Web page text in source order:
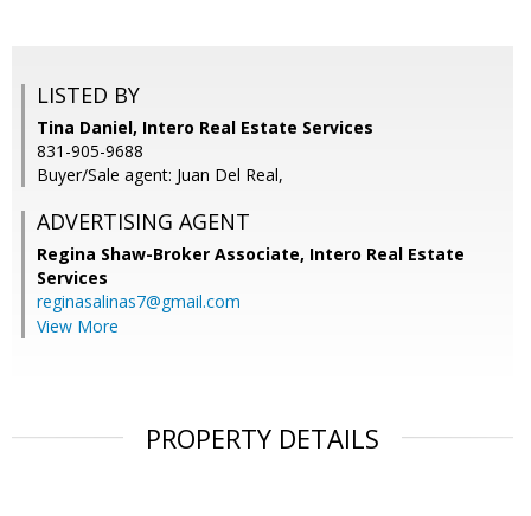
LISTED BY
Tina Daniel, Intero Real Estate Services
831-905-9688
Buyer/Sale agent: Juan Del Real,
ADVERTISING AGENT
Regina Shaw-Broker Associate, Intero Real Estate
Services
reginasalinas7@gmail.com
View More
PROPERTY DETAILS